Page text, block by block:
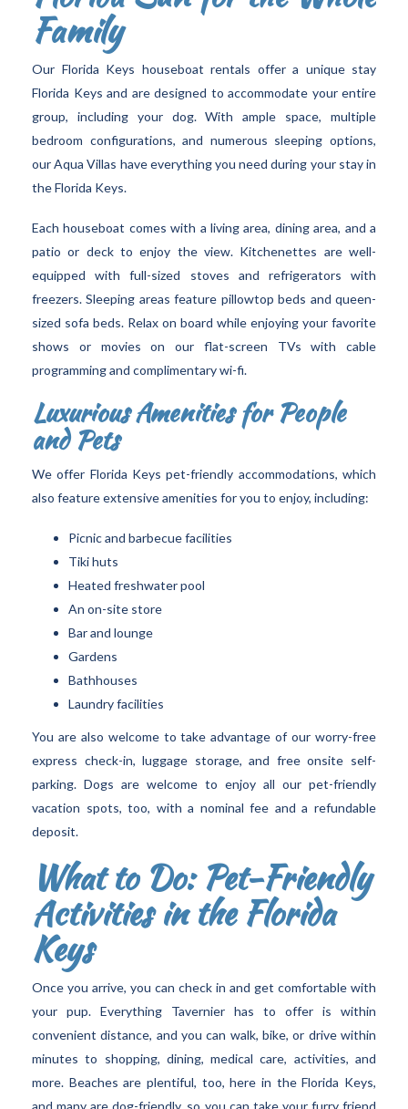
Family
Our Florida Keys houseboat rentals offer a unique stay
Florida Keys and are designed to accommodate your entire
group, including your dog. With ample space, multiple
bedroom configurations, and numerous sleeping options,
our Aqua Villas have everything you need during your stay in
the Florida Keys.
Each houseboat comes with a living area, dining area, and a
patio or deck to enjoy the view. Kitchenettes are well-
equipped with full-sized stoves and refrigerators with
freezers. Sleeping areas feature pillowtop beds and queen-
sized sofa beds. Relax on board while enjoying your favorite
shows or movies on our flat-screen TVs with cable
programming and complimentary wi-fi.
Luxurious Amenities for People
and Pets
We offer Florida Keys pet-friendly accommodations, which
also feature extensive amenities for you to enjoy, including:
Picnic and barbecue facilities
Tiki huts
Heated freshwater pool
An on-site store
Bar and lounge
Gardens
Bathhouses
Laundry facilities
You are also welcome to take advantage of our worry-free
express check-in, luggage storage, and free onsite self-
parking. Dogs are welcome to enjoy all our pet-friendly
vacation spots, too, with a nominal fee and a refundable
deposit.
What to Do: Pet-Friendly
Activities in the Florida
Keys
Once you arrive, you can check in and get comfortable with
your pup. Everything Tavernier has to offer is within
convenient distance, and you can walk, bike, or drive within
minutes to shopping, dining, medical care, activities, and
more. Beaches are plentiful, too, here in the Florida Keys,